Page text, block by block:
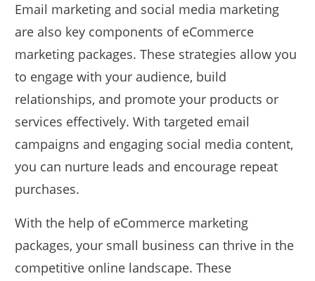
Email marketing and social media marketing
are also key components of eCommerce
marketing packages. These strategies allow you
to engage with your audience, build
relationships, and promote your products or
services effectively. With targeted email
campaigns and engaging social media content,
you can nurture leads and encourage repeat
purchases.
With the help of eCommerce marketing
packages, your small business can thrive in the
competitive online landscape. These